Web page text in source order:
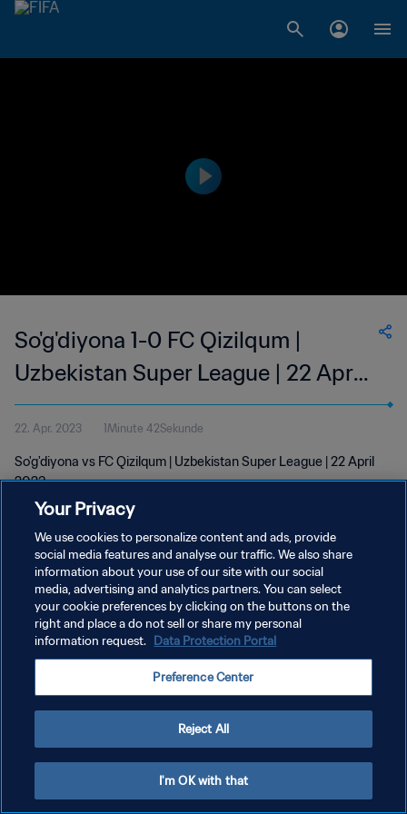
So'g'diyona 1-0 FC Qizilqum |
Uzbekistan Super League | 22 Apr
2023
22. Apr. 2023 1Minute 42Sekunde
So'g'diyona vs FC Qizilqum | Uzbekistan Super League | 22 April
2023
DATENSCHUTZ
NUTZUNGSBEDINGUNGEN
COOKIE-EINSTELLUNGEN VERWALTEN
Your Privacy
We use cookies to personalize content and ads, provide
social media features and analyse our traffic. We also share
information about your use of our site with our social
media, advertising and analytics partners. You can select
your cookie preferences by clicking on the buttons on the
right and place a do not sell or share my personal
information request. Data Protection Portal
Preference Center
Reject All
I'm OK with that